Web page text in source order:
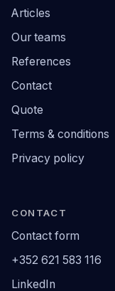
Articles
Our teams
References
Contact
Quote
Terms & conditions
Privacy policy
CONTACT
Contact form
+352 621 583 116
LinkedIn